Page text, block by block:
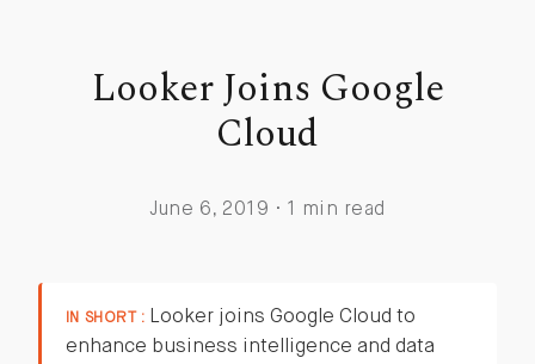
Looker Joins Google
Cloud
June 6, 2019 · 1 min read
IN SHORT : Looker joins Google Cloud to
enhance business intelligence and data